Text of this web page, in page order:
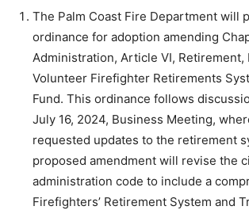
The Palm Coast Fire Department will
ordinance for adoption amending
Administration, Article VI, Retirement,
Volunteer Firefighter Retirements
Fund. This ordinance follows
July 16, 2024, Business Meeting,
requested updates to the retirement
proposed amendment will revise the
administration code to include a
Firefighters’ Retirement System and